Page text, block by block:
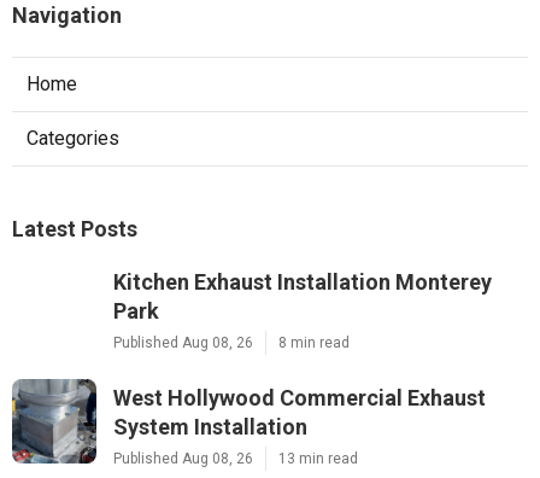
Navigation
Home
Categories
Latest Posts
Kitchen Exhaust Installation Monterey
Park
Published Aug 08, 26 8 min read
West Hollywood Commercial Exhaust
System Installation
Published Aug 08, 26 13 min read